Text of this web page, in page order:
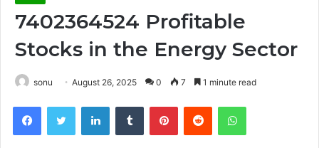
7402364524 Profitable
Stocks in the Energy Sector
sonu August 26, 2025 0 7 1 minute read
FacebookTwitter LinkedInTumblr PinterestReddit WhatsApp